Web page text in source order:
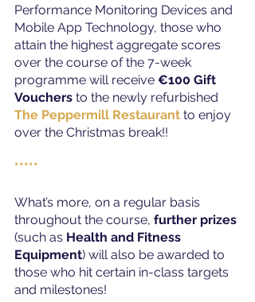
Performance Monitoring Devices and
Mobile App Technology, those who
attain the highest aggregate scores
over the course of the 7-week
programme will receive €100 Gift
Vouchers to the newly refurbished
The Peppermill Restaurant to enjoy
over the Christmas break!!
*****
What’s more, on a regular basis
throughout the course, further prizes
(such as Health and Fitness
Equipment) will also be awarded to
those who hit certain in-class targets
and milestones!